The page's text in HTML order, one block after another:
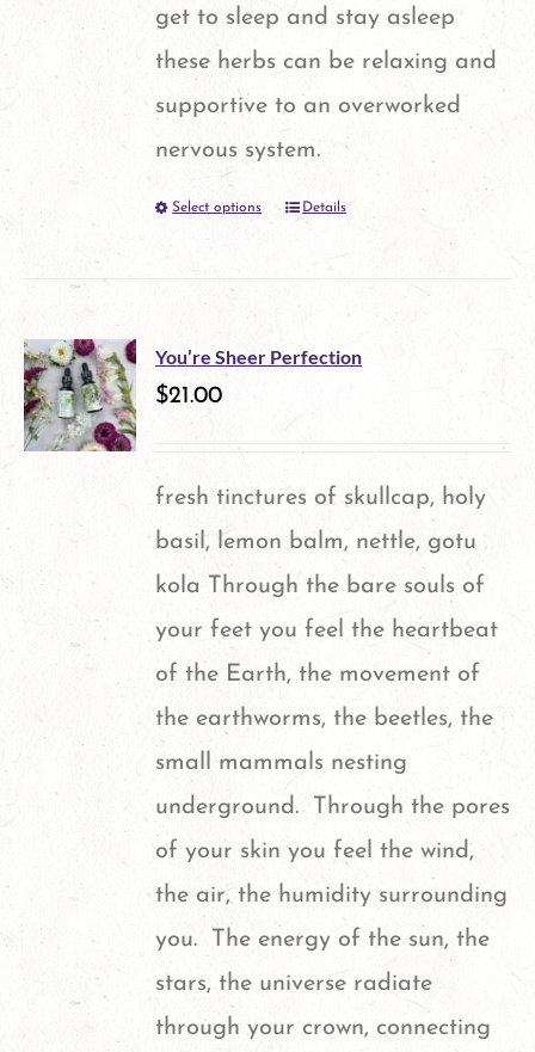
get to sleep and stay asleep
these herbs can be relaxing and
supportive to an overworked
nervous system.
Select options
This
multiple
variants.
options
may
be
chosen
on
product
page
Details
You’re Sheer Perfection
$21.00
fresh tinctures of skullcap, holy
basil, lemon balm, nettle, gotu
kola Through the bare souls of
your feet you feel the heartbeat
of the Earth, the movement of
the earthworms, the beetles, the
small mammals nesting
underground. Through the pores
of your skin you feel the wind,
the air, the humidity surrounding
you. The energy of the sun, the
stars, the universe radiate
through your crown, connecting